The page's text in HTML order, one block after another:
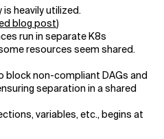
is heavily utilized.
blog post)
run in separate K8s
resources seem shared.
block non-compliant DAGs and
separation in a shared
variables, etc., begins at